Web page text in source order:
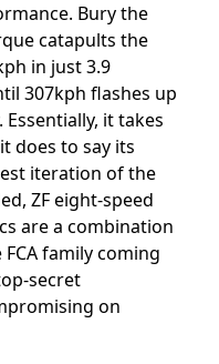
Bury the
catapults the
in just 3.9
307kph flashes up
it takes
does to say its
iteration of the
ZF eight-speed
are a combination
family coming
secret
on